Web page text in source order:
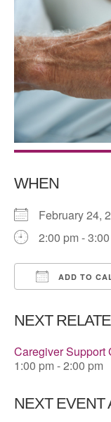
WHEN
February 24,
2:00 pm -
ADD TO
NEXT
Caregiver Support
1:00 pm - 2:00 pm
NEXT EVENT